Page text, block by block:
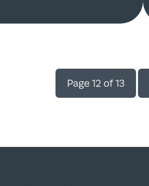
Page 12 of 13